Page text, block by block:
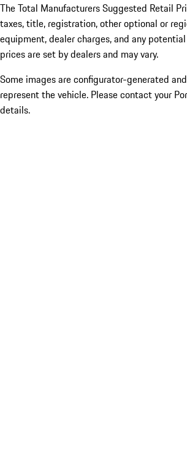
The Total Manufacturers Suggested Retail
taxes, title, registration, other optional or
equipment, dealer charges, and any
prices are set by dealers and may vary.
Some images are configurator-generated
represent the vehicle. Please contact your
details.